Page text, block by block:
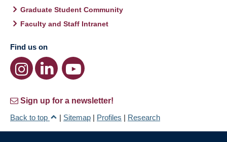
Graduate Student Community
Faculty and Staff Intranet
Find us on
Sign up for a newsletter!
Back to top
| Sitemap | Profiles | Research